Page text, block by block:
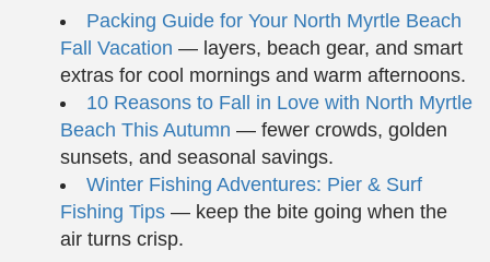
Packing Guide for Your North Myrtle Beach
Fall Vacation — layers, beach gear, and smart
extras for cool mornings and warm afternoons.
10 Reasons to Fall in Love with North Myrtle
Beach This Autumn — fewer crowds, golden
sunsets, and seasonal savings.
Winter Fishing Adventures: Pier & Surf
Fishing Tips — keep the bite going when the
air turns crisp.